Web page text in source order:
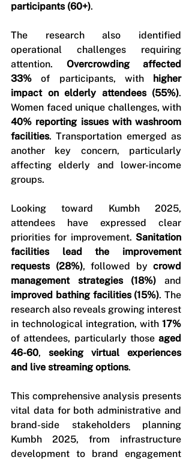
participants (60+).
The research also identified
operational challenges requiring
attention. Overcrowding affected
33% of participants, with higher
impact on elderly attendees (55%).
40% reporting issues with washroom
facilities. Transportation emerged as
another key concern, particularly
affecting elderly and lower-income
groups.
Looking toward Kumbh 2025,
attendees have expressed clear
priorities for improvement. Sanitation
facilities lead the improvement
requests (28%), followed by crowd
management strategies (18%)
improved bathing facilities (15%). The
research also reveals growing interest
in technological integration, with 17%
of attendees, particularly those aged
46-60, seeking virtual experiences
and live streaming options.
This comprehensive analysis presents
vital data for both administrative and
brand-side stakeholders planning
Kumbh 2025, from infrastructure
development to brand engagement